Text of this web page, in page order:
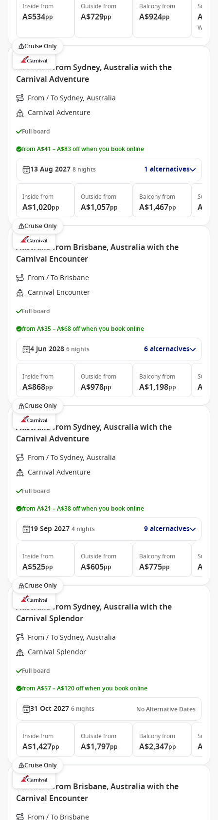
Inside from
A$534pp
Outside from
A$729pp
Balconyfrom
A$924pp
Suite
Was
Cruise Only
Australia from Sydney, Australia with the
Carnival Adventure
From / To Sydney, Australia
Carnival Adventure
Full board
from A$41 – A$83 off when you book online
13 Aug 2027 8 nights 1 alternatives
Inside from
A$1,020pp
Outside from
A$1,057pp
Balconyfrom
A$1,467pp
Suite
Cruise Only
Australia from Brisbane, Australia with the
Carnival Encounter
From / To Brisbane
Carnival Encounter
Full board
from A$35 – A$68 off when you book online
4 Jun 2028 6 nights 6 alternatives
Inside from
A$868pp
Outside from
A$978pp
Balconyfrom
A$1,198pp
Suite
Cruise Only
Australia from Sydney, Australia with the
Carnival Adventure
From / To Sydney, Australia
Carnival Adventure
Full board
from A$21 – A$38 off when you book online
19 Sep 2027 4 nights 9 alternatives
Inside from
A$525pp
Outside from
A$605pp
Balconyfrom
A$775pp
Suite
Cruise Only
Australia from Sydney, Australia with the
Carnival Splendor
From / To Sydney, Australia
Carnival Splendor
Full board
from A$57 – A$120 off when you book online
31 Oct 2027 6 nights No Alternative Dates
Inside from
A$1,427pp
Outside from
A$1,797pp
Balconyfrom
A$2,347pp
Suite
Cruise Only
Australia from Brisbane, Australia with the
Carnival Encounter
From / To Brisbane